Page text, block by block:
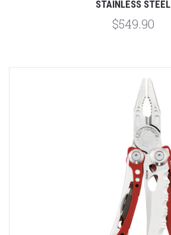
STAINLESS STEEL
$549.90